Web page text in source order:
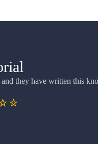
they have written this